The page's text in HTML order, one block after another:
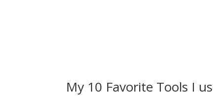
My 10 Favorite Tools I